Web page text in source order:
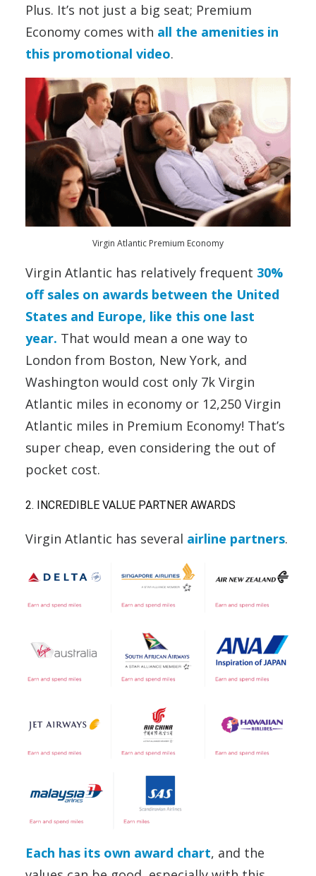
Plus. It’s not just a big seat; Premium
Economy comes with all the amenities in
this promotional video.
Virgin Atlantic Premium Economy
Virgin Atlantic has relatively frequent 30%
off sales on awards between the United
States and Europe, like this one last
year. That would mean a one way to
London from Boston, New York, and
Washington would cost only 7k Virgin
Atlantic miles in economy or 12,250 Virgin
Atlantic miles in Premium Economy! That’s
super cheap, even considering the out of
pocket cost.
2. INCREDIBLE VALUE PARTNER AWARDS
Virgin Atlantic has several airline partners.
Each has its own award chart, and the